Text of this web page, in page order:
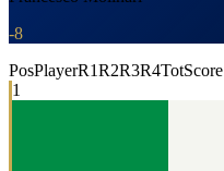
-8
PosPlayerR1R2R3R4TotScore
1